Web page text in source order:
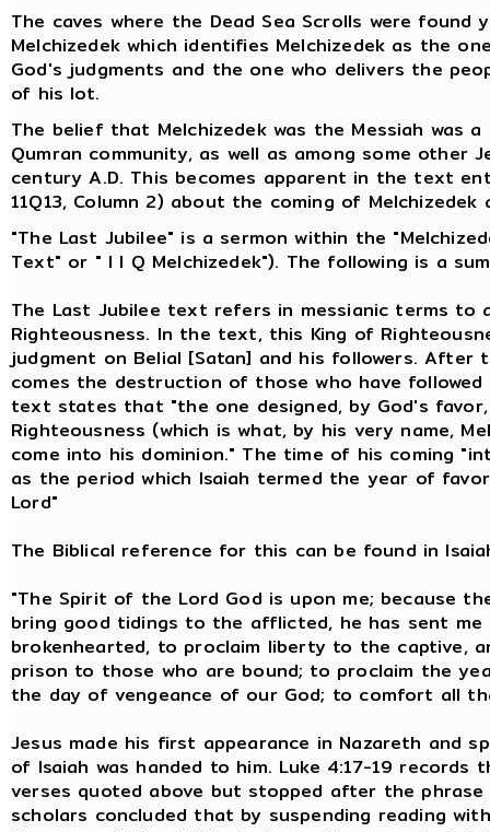
The caves where the Dead Sea Scrolls were
Melchizedek which identifies Melchizedek as the
God's judgments and the one who delivers the
of his lot.
The belief that Melchizedek was the Messiah was
Qumran community, as well as among some other
century A.D. This becomes apparent in the text
11Q13, Column 2) about the coming of Melchizedek
"The Last Jubilee" is a sermon within the
Text" or " I I Q Melchizedek"). The following is a
The Last Jubilee text refers in messianic terms to
Righteousness. In the text, this King of
judgment on Belial [Satan] and his followers. After
comes the destruction of those who have
text states that "the one designed, by God's
Righteousness (which is what, by his very name,
come into his dominion." The time of his coming
as the period which Isaiah termed the year of
Lord"
The Biblical reference for this can be found in
"The Spirit of the Lord God is upon me; because
bring good tidings to the afflicted, he has sent
brokenhearted, to proclaim liberty to the captive,
prison to those who are bound; to proclaim the
the day of vengeance of our God; to comfort all
Jesus made his first appearance in Nazareth and
of Isaiah was handed to him. Luke 4:17-19
verses quoted above but stopped after the
scholars concluded that by suspending reading